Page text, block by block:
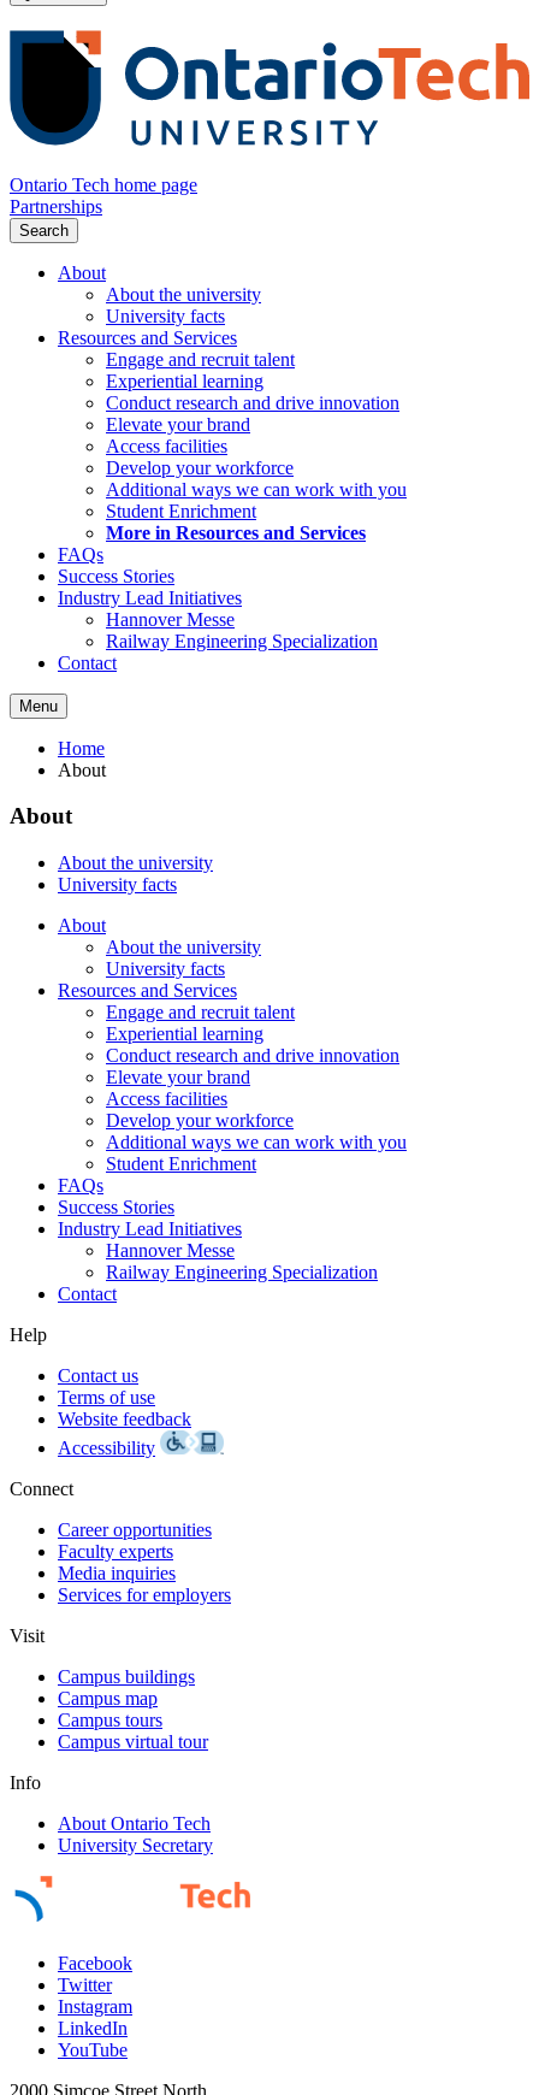
Ontario Tech home page
Partnerships
Search
About
About the university
University facts
Resources and Services
Engage and recruit talent
Experiential learning
Conduct research and drive innovation
Elevate your brand
Access facilities
Develop your workforce
Additional ways we can work with you
Student Enrichment
More in Resources and Services
FAQs
Success Stories
Industry Lead Initiatives
Hannover Messe
Railway Engineering Specialization
Contact
Menu
Home
About
About
About the university
University facts
About
About the university
University facts
Resources and Services
Engage and recruit talent
Experiential learning
Conduct research and drive innovation
Elevate your brand
Access facilities
Develop your workforce
Additional ways we can work with you
Student Enrichment
FAQs
Success Stories
Industry Lead Initiatives
Hannover Messe
Railway Engineering Specialization
Contact
Help
Contact us
Terms of use
Website feedback
Accessibility
Connect
Career opportunities
Faculty experts
Media inquiries
Services for employers
Visit
Campus buildings
Campus map
Campus tours
Campus virtual tour
Info
About Ontario Tech
University Secretary
Facebook
Twitter
Instagram
LinkedIn
YouTube
2000 Simcoe Street North